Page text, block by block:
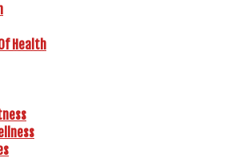
Health